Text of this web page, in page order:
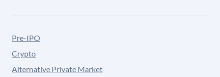
Pre-IPO
Crypto
Alternative Private Market